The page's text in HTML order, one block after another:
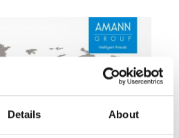
Details About